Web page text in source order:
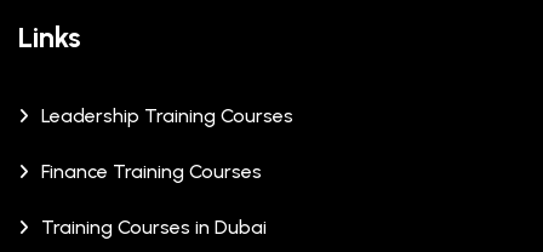
Links
Leadership Training Courses
Finance Training Courses
Training Courses in Dubai